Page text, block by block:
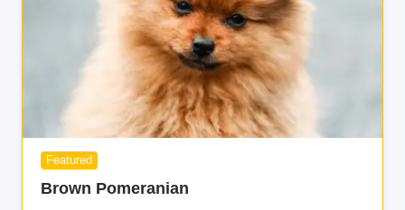
Featured
Brown Pomeranian